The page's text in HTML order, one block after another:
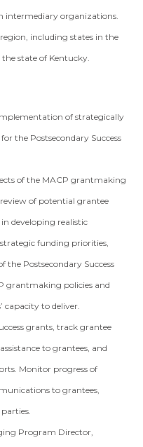
intermediary organizations.
including states in the
state of Kentucky.
of strategically
the Postsecondary Success
of the MACP grantmaking
of potential grantee
developing realistic
funding priorities,
Postsecondary Success
grantmaking policies and
capacity to deliver.
grants, track grantee
to grantees, and
Monitor progress of
to grantees,
Program Director,